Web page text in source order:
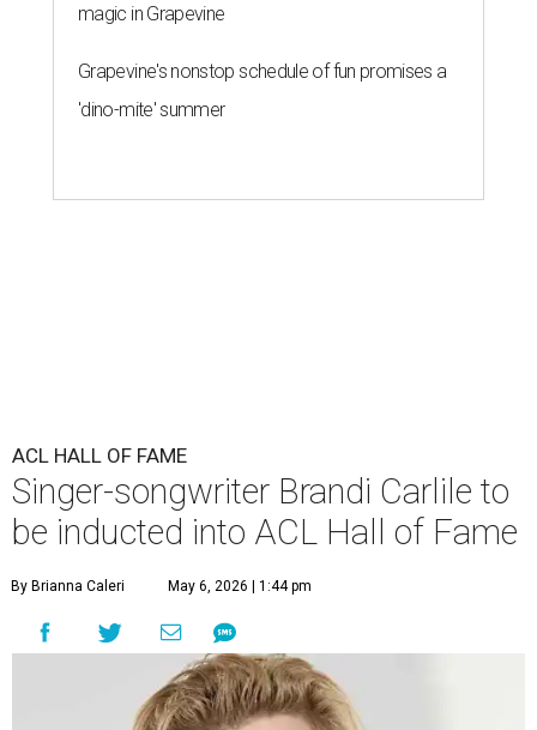
magic in Grapevine
Grapevine's nonstop schedule of fun promises a
'dino-mite' summer
ACL HALL OF FAME
Singer-songwriter Brandi Carlile to
be inducted into ACL Hall of Fame
By Brianna Caleri May 6, 2026 | 1:44 pm